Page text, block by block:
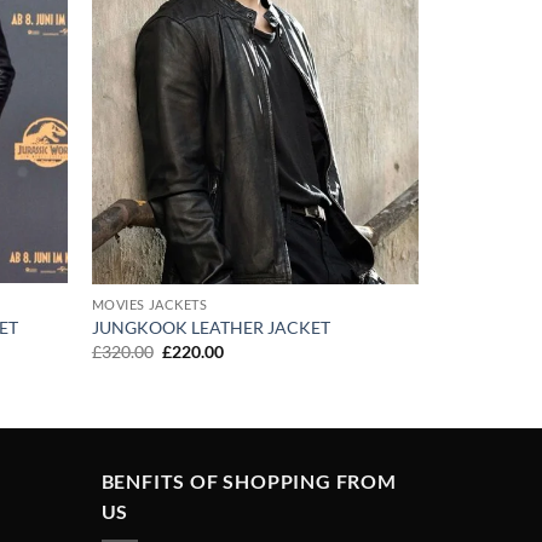
MOVIES JACKETS
JUNGKOOK LEATHER JACKET
£320.00 Original
£220.00Current
BENFITS OF SHOPPING FROM
US